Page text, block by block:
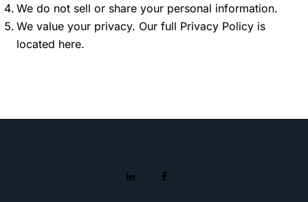
We do not sell or share your personal information.
We value your privacy. Our full Privacy Policy is
located here.